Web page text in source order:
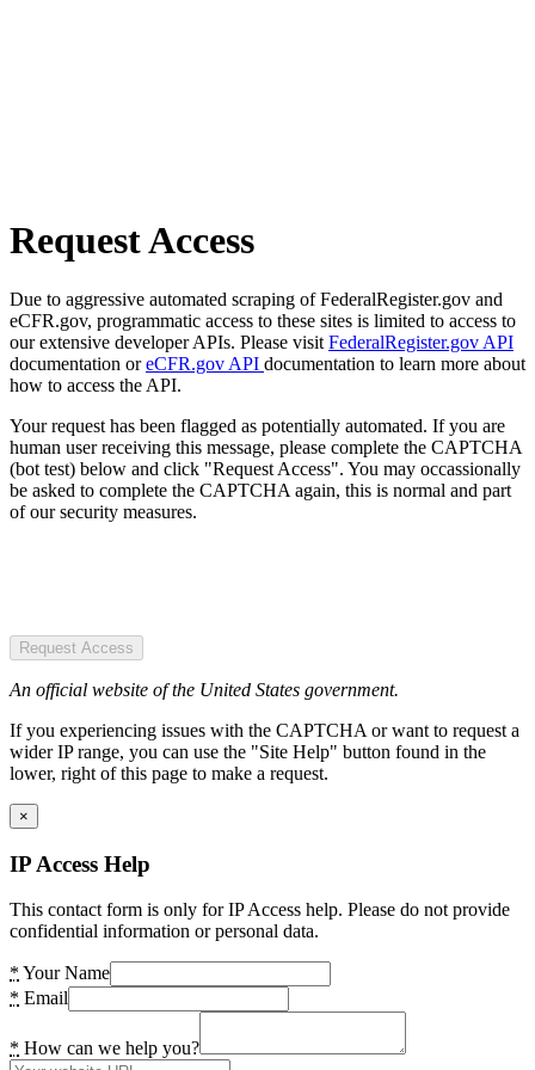
Request Access
Due to aggressive automated scraping of FederalRegister.gov and
eCFR.gov, programmatic access to these sites is limited to access to
our extensive developer APIs. Please visit FederalRegister.gov API
documentation oreCFR.gov API documentation to learn more about
how to access the API.
Your request has been flagged as potentially automated. If you are
human user receiving this message, please complete the CAPTCHA
(bot test) below and click "Request Access". You may occassionally
be asked to complete the CAPTCHA again, this is normal and part
of our security measures.
Request Access
An official website of the United States government.
If you experiencing issues with the CAPTCHA or want to request a
wider IP range, you can use the "Site Help" button found in the
lower, right of this page to make a request.
×
IP Access Help
This contact form is only for IP Access help. Please do not provide
confidential information or personal data.
* Your Name
* Email
* How can we help you?